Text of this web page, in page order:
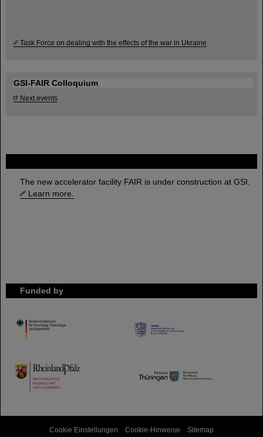
The new accelerator facility FAIR is under construction at GSI.
Learn more.
Funded by
HMWK
TMWWDG
Task Force on dealing with the effects of the war in Ukraine
GSI-FAIR Colloquium
Next events
Cookie Einstellungen Cookie-Hinweise Sitemap